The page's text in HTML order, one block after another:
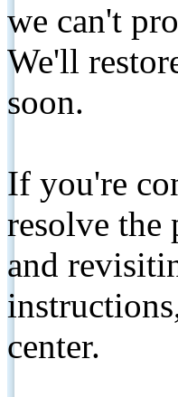
we can't
We'll
soon.
If you're
resolve
and
center.